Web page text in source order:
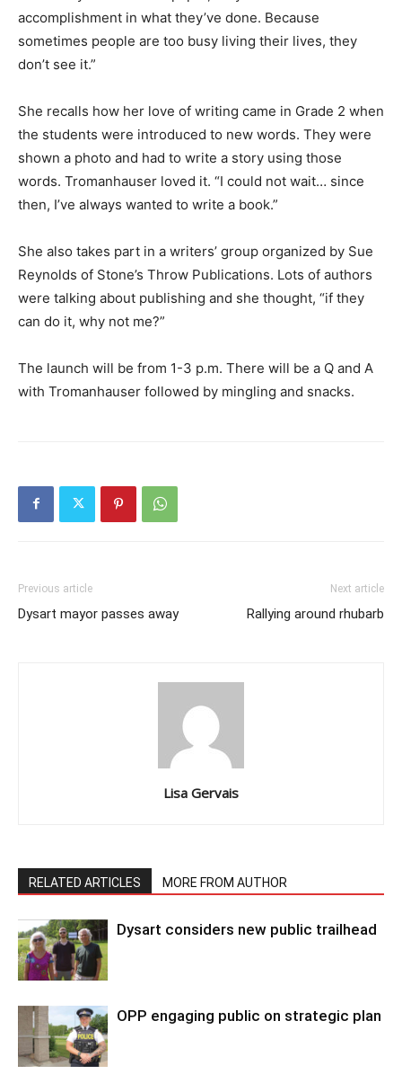
accomplishment in what they’ve done. Because
sometimes people are too busy living their lives, they
don’t see it.”
She recalls how her love of writing came in Grade 2 when
the students were introduced to new words. They were
shown a photo and had to write a story using those
words. Tromanhauser loved it. “I could not wait… since
then, I’ve always wanted to write a book.”
She also takes part in a writers’ group organized by Sue
Reynolds of Stone’s Throw Publications. Lots of authors
were talking about publishing and she thought, “if they
can do it, why not me?”
The launch will be from 1-3 p.m. There will be a Q and A
with Tromanhauser followed by mingling and snacks.
Previous article
Dysart mayor passes away
Next article
Rallying around rhubarb
Lisa Gervais
RELATED ARTICLES MORE FROM AUTHOR
Dysart considers new public trailhead
OPP engaging public on strategic plan